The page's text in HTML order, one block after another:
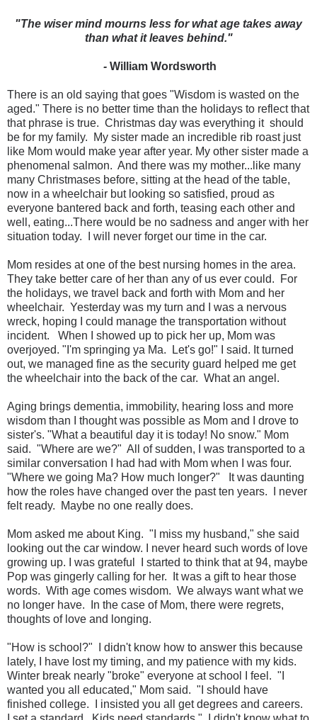
"The wiser mind mourns less for what age takes away
than what it leaves behind."
- William Wordsworth
There is an old saying that goes "Wisdom is wasted on the
aged." There is no better time than the holidays to reflect that
that phrase is true. Christmas day was everything it should
be for my family. My sister made an incredible rib roast just
like Mom would make year after year. My other sister made a
phenomenal salmon. And there was my mother...like many
many Christmases before, sitting at the head of the table,
now in a wheelchair but looking so satisfied, proud as
everyone bantered back and forth, teasing each other and
well, eating...There would be no sadness and anger with her
situation today. I will never forget our time in the car.
Mom resides at one of the best nursing homes in the area.
They take better care of her than any of us ever could. For
the holidays, we travel back and forth with Mom and her
wheelchair. Yesterday was my turn and I was a nervous
wreck, hoping I could manage the transportation without
incident.
When I showed up to pick her up, Mom was
overjoyed. "I'm springing ya Ma. Let's go!" I said. It turned
out, we managed fine as the security guard helped me get
the wheelchair into the back of the car. What an angel.
Aging brings dementia, immobility, hearing loss and more
wisdom than I thought was possible as Mom and I drove to
sister's. "What a beautiful day it is today! No snow." Mom
said. "Where are we?" All of sudden, I was transported to a
similar conversation I had had with Mom when I was four.
"Where we going Ma? How much longer?" It was daunting
how the roles have changed over the past ten years. I never
felt ready. Maybe no one really does.
Mom asked me about King. "I miss my husband," she said
looking out the car window. I never heard such words of love
growing up. I was grateful I started to think that at 94, maybe
Pop was gingerly calling for her. It was a gift to hear those
words. With age comes wisdom. We always want what we
no longer have. In the case of Mom, there were regrets,
thoughts of love and longing.
"How is school?" I didn't know how to answer this because
lately, I have lost my timing, and my patience with my kids.
Winter break nearly "broke" everyone at school I feel. "I
wanted you all educated," Mom said. "I should have
finished college. I insisted you all get degrees and careers.